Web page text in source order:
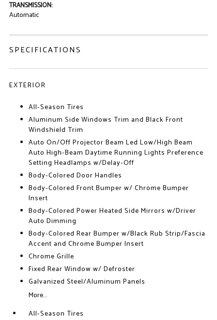
TRANSMISSION:
Automatic
SPECIFICATIONS
EXTERIOR
All-Season Tires
Aluminum Side Windows Trim and Black Front
Windshield Trim
Auto On/Off Projector Beam Led Low/High Beam
Auto High-Beam Daytime Running Lights Preference
Setting Headlamps w/Delay-Off
Body-Colored Door Handles
Body-Colored Front Bumper w/ Chrome Bumper
Insert
Body-Colored Power Heated Side Mirrors w/Driver
Auto Dimming
Body-Colored Rear Bumper w/Black Rub Strip/Fascia
Accent and Chrome Bumper Insert
Chrome Grille
Fixed Rear Window w/ Defroster
Galvanized Steel/Aluminum Panels
More...
All-Season Tires